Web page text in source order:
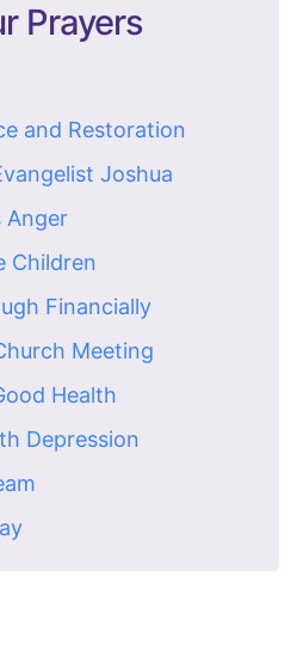
Prayers
and Restoration
Joshua
Anger
Children
Financially
Meeting
Health
Depression